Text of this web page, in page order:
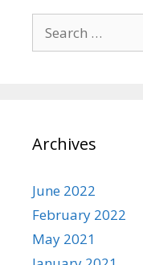
for:
Archives
June 2022
February 2022
May 2021